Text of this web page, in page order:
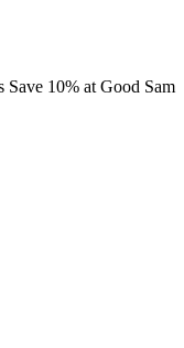
10% at Good Sam